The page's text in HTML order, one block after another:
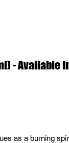
- Available
as a burning